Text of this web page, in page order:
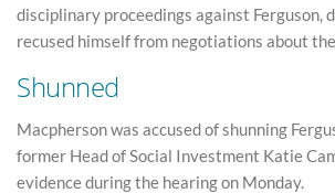
disciplinary proceedings against Ferguson,
recused himself from negotiations about
Shunned
Macpherson was accused of shunning
former Head of Social Investment Katie
evidence during the hearing on Monday.